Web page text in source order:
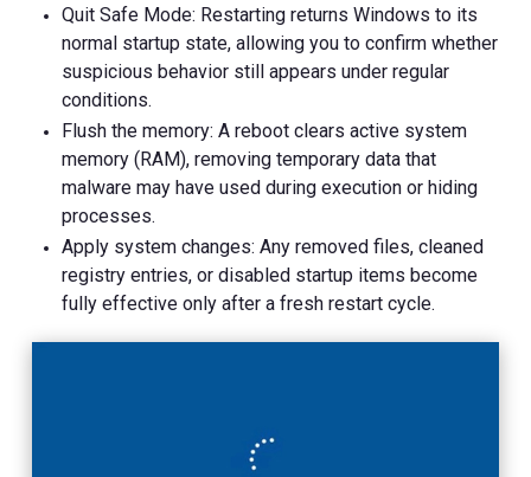
Quit Safe Mode: Restarting returns Windows to its
normal startup state, allowing you to confirm whether
suspicious behavior still appears under regular
conditions.
Flush the memory: A reboot clears active system
memory (RAM), removing temporary data that
malware may have used during execution or hiding
processes.
Apply system changes: Any removed files, cleaned
registry entries, or disabled startup items become
fully effective only after a fresh restart cycle.